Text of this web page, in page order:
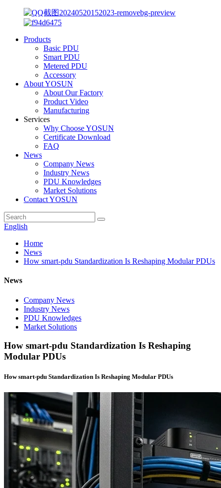
Products
Basic PDU
Smart PDU
Metered PDU
Accessory
About YOSUN
About Our Factory
Product Video
Manufacturing
Services
Why Choose YOSUN
Certificate Download
FAQ
News
Company News
Industry News
PDU Knowledges
Market Solutions
Contact YOSUN
English
Home
News
How smart-pdu Standardization Is Reshaping Modular PDUs
News
Company News
Industry News
PDU Knowledges
Market Solutions
How smart-pdu Standardization Is Reshaping
Modular PDUs
How smart-pdu Standardization Is Reshaping Modular PDUs